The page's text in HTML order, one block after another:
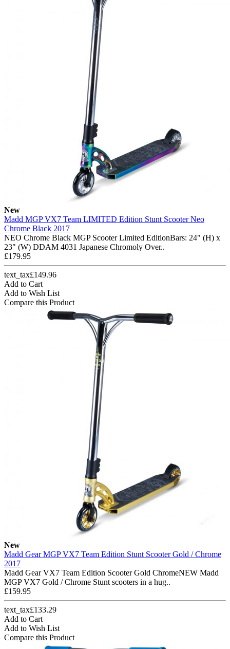
New
Madd MGP VX7 Team LIMITED Edition Stunt Scooter Neo
Chrome Black 2017
NEO Chrome Black MGP Scooter Limited EditionBars: 24" (H) x
23" (W) DDAM 4031 Japanese Chromoly Over..
£179.95
text_tax£149.96
Add to Cart
Add to Wish List
Compare this Product
New
Madd Gear MGP VX7 Team Edition Stunt Scooter Gold / Chrome
2017
Madd Gear VX7 Team Edition Scooter Gold ChromeNEW Madd
MGP VX7 Gold / Chrome Stunt scooters in a hug..
£159.95
text_tax£133.29
Add to Cart
Add to Wish List
Compare this Product